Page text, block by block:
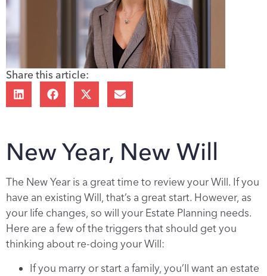
Share this article:
New Year, New Will
The New Year is a great time to review your Will. If you
have an existing Will, that’s a great start. However, as
your life changes, so will your Estate Planning needs.
Here are a few of the triggers that should get you
thinking about re-doing your Will:
If you marry or start a family, you’ll want an estate